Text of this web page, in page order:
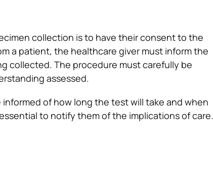
collection is to have their consent to the
a patient, the healthcare giver must inform the
collected. The procedure must carefully be
assessed.
of how long the test will take and when
to notify them of the implications of care.